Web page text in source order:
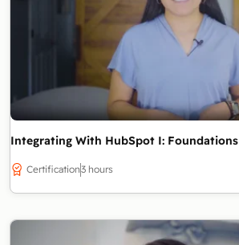
Integrating With HubSpot I: Foundations
Certification3 hours